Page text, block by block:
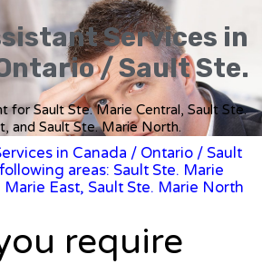
Services in
/ Sault Ste.
for Sault Ste. Marie Central, Sault Ste.
and Sault Ste. Marie North.
in Canada / Ontario / Sault
areas: Sault Ste. Marie
Marie East, Sault Ste. Marie North
require